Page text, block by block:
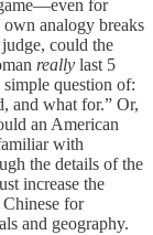
for
analogy breaks
could the
really last 5
question of:
and what for.” Or,
an American
with
the details of the
increase the
for
and geography.